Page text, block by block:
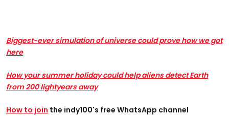
Biggest-ever simulation of universe could prove how we got
here
How your summer holiday could help aliens detect Earth
from 200 lightyears away
How to join the indy100's free WhatsApp channel